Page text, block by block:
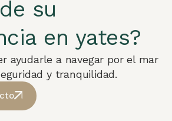
su
en yates?
ayudarle a navegar por el mar
y tranquilidad.